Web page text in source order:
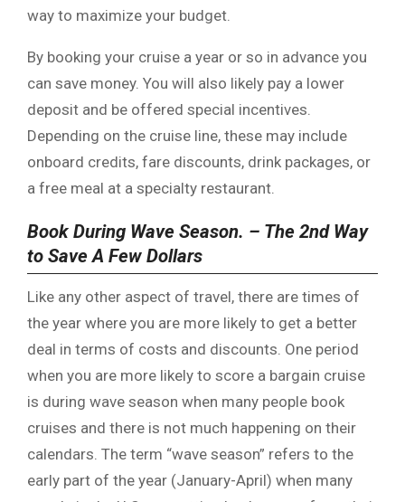
way to maximize your budget.
By booking your cruise a year or so in advance you
can save money. You will also likely pay a lower
deposit and be offered special incentives.
Depending on the cruise line, these may include
onboard credits, fare discounts, drink packages, or
a free meal at a specialty restaurant.
Book During Wave Season. – The 2nd Way
to Save A Few Dollars
Like any other aspect of travel, there are times of
the year where you are more likely to get a better
deal in terms of costs and discounts. One period
when you are more likely to score a bargain cruise
is during wave season when many people book
cruises and there is not much happening on their
calendars. The term “wave season” refers to the
early part of the year (January-April) when many